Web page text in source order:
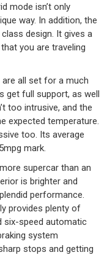
mode isn’t only
way. In addition, the
design. It gives a
you are traveling
are all set for a much
get full support, as well
too intrusive, and the
expected temperature.
too. Its average
mark.
supercar than an
is brighter and
performance.
provides plenty of
six-speed automatic
system
stops and getting